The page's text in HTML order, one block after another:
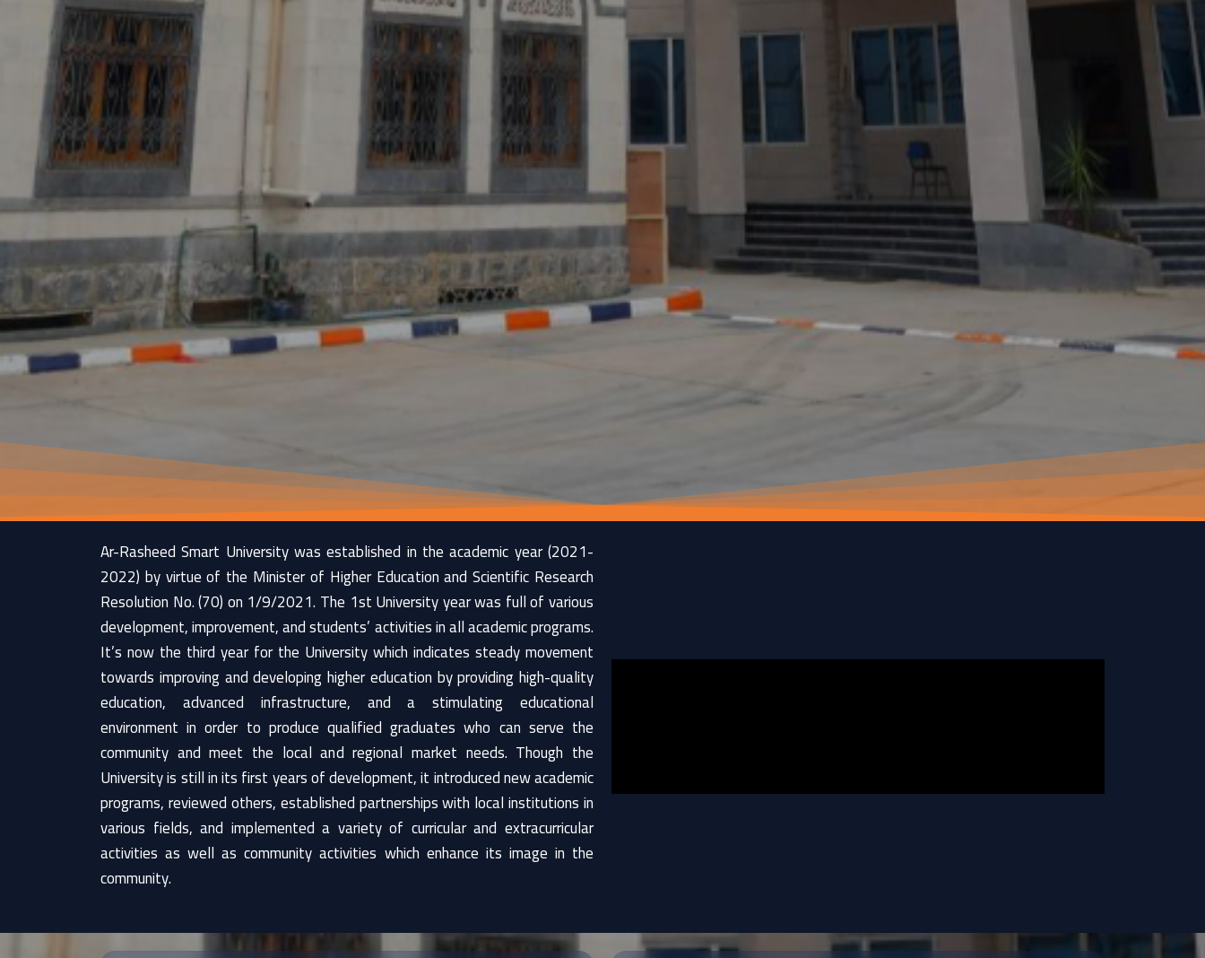
Ar-Rasheed Smart University was established in the academic year (2021-
2022) by virtue of the Minister of Higher Education and Scientific Research
Resolution No. (70) on 1/9/2021. The 1st University year was full of various
development, improvement, and students’ activities in all academic programs.
It’s now the third year for the University which indicates steady movement
towards improving and developing higher education by providing high-quality
education, advanced infrastructure, and a stimulating educational
environment in order to produce qualified graduates who can serve the
community and meet the local and regional market needs. Though the
University is still in its first years of development, it introduced new academic
programs, reviewed others, established partnerships with local institutions in
various fields, and implemented a variety of curricular and extracurricular
activities as well as community activities which enhance its image in the
community.